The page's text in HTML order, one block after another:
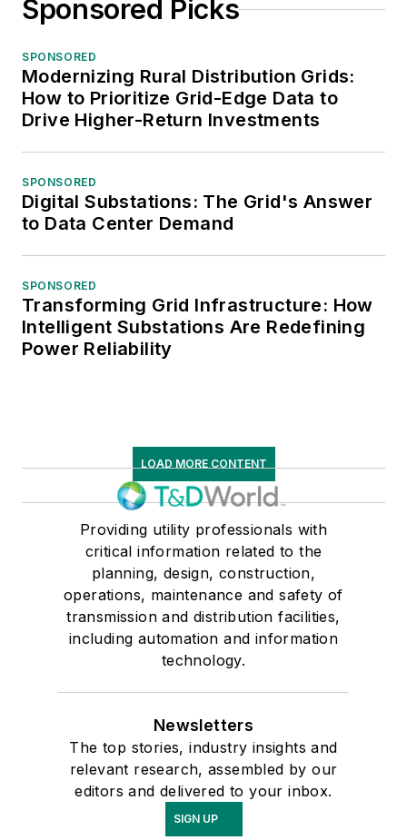
Sponsored Picks
SPONSORED
Modernizing Rural Distribution Grids:
How to Prioritize Grid-Edge Data to
Drive Higher-Return Investments
SPONSORED
Digital Substations: The Grid's Answer
to Data Center Demand
SPONSORED
Transforming Grid Infrastructure: How
Intelligent Substations Are Redefining
Power Reliability
LOAD MORE CONTENT
Providing utility professionals with
critical information related to the
planning, design, construction,
operations, maintenance and safety of
transmission and distribution facilities,
including automation and information
technology.
Newsletters
The top stories, industry insights and
relevant research, assembled by our
editors and delivered to your inbox.
SIGN UP